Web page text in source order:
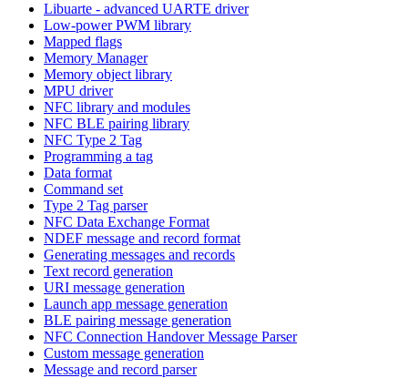
Libuarte - advanced UARTE driver
Low-power PWM library
Mapped flags
Memory Manager
Memory object library
MPU driver
NFC library and modules
NFC BLE pairing library
NFC Type 2 Tag
Programming a tag
Data format
Command set
Type 2 Tag parser
NFC Data Exchange Format
NDEF message and record format
Generating messages and records
Text record generation
URI message generation
Launch app message generation
BLE pairing message generation
NFC Connection Handover Message Parser
Custom message generation
Message and record parser